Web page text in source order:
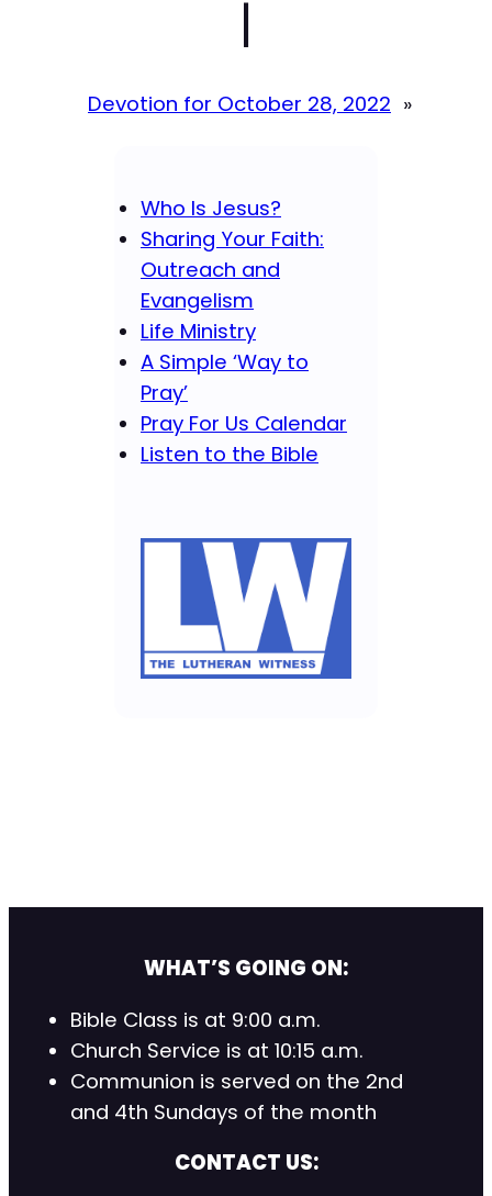
|
Devotion for October 28, 2022 »
Who Is Jesus?
Sharing Your Faith:
Outreach and
Evangelism
Life Ministry
A Simple ‘Way to
Pray’
Pray For Us Calendar
Listen to the Bible
WHAT’S GOING ON:
Bible Class is at 9:00 a.m.
Church Service is at 10:15 a.m.
Communion is served on the 2nd
and 4th Sundays of the month
CONTACT US: